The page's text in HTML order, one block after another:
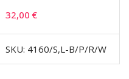
32,00€
SKU: 4160/S,L-B/P/R/W